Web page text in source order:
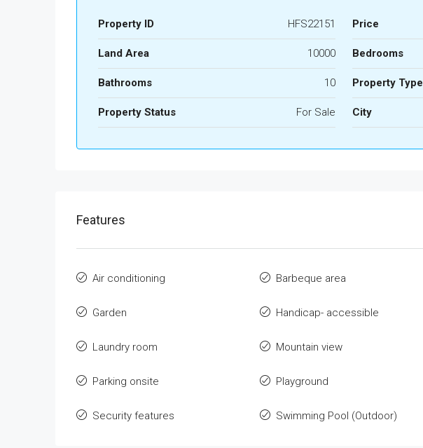
Property ID HFS22151 Price
Land Area 10000 Bedrooms
Bathrooms 10 Property Type
Property Status For Sale City
Features
Air conditioning Barbeque area
Garden Handicap- accessible
Laundry room Mountain view
Parking onsite Playground
Security features Swimming Pool (Outdoor)